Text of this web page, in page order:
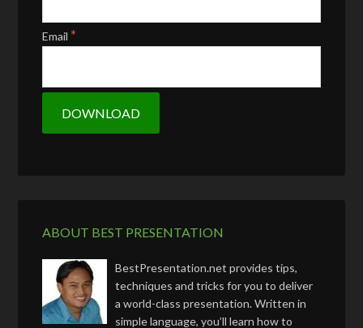
Email *
ABOUT BEST PRESENTATION
BestPresentation.net provides tips,
techniques and tricks for you to deliver
a world-class presentation. Written in
simple language, you’ll learn how to